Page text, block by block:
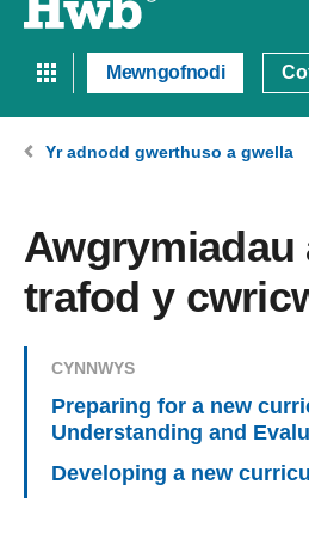
Mewngofnodi
Yr adnodd gwerthuso a gwella
Awgrymiadau
trafod y
CYNNWYS
Preparing for a new
Understanding and
Developing a new